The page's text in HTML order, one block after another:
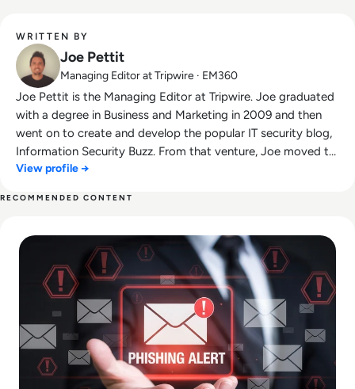
WRITTEN BY
Joe Pettit
Managing Editor at Tripwire · EM360
Joe Pettit is the Managing Editor at Tripwire. Joe graduated
with a degree in Business and Marketing in 2009 and then
went on to create and develop the popular IT security blog,
Information Security Buzz. From that venture, Joe moved to
Tripwire where is continued to aid the development of their
View profile →
RECOMMENDED CONTENT